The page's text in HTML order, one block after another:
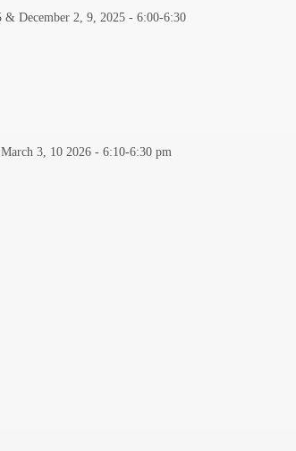
December 2, 9, 2025 - 6:00-6:30
3, 10 2026 - 6:10-6:30 pm